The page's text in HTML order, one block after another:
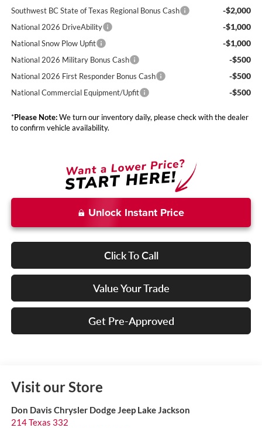
Southwest BC State of Texas Regional Bonus Cash -$2,000
National 2026 DriveAbility -$1,000
National Snow Plow Upfit -$1,000
National 2026 Military Bonus Cash -$500
National 2026 First Responder Bonus Cash -$500
National Commercial Equipment/Upfit -$500
*Please Note:We turn our inventory daily, please check with the dealer
to confirm vehicle availability.
Unlock Instant Price
Click To Call
Value Your Trade
Get Pre-Approved
Visit our Store
Don Davis Chrysler Dodge Jeep Lake Jackson
214 Texas 332